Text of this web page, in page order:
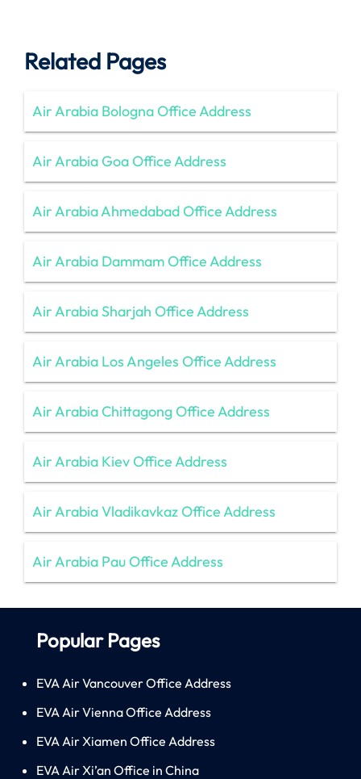
Related Pages
Air Arabia Bologna Office Address
Air Arabia Goa Office Address
Air Arabia Ahmedabad Office Address
Air Arabia Dammam Office Address
Air Arabia Sharjah Office Address
Air Arabia Los Angeles Office Address
Air Arabia Chittagong Office Address
Air Arabia Kiev Office Address
Air Arabia Vladikavkaz Office Address
Air Arabia Pau Office Address
Popular Pages
EVA Air Vancouver Office Address
EVA Air Vienna Office Address
EVA Air Xiamen Office Address
EVA Air Xi’an Office in China